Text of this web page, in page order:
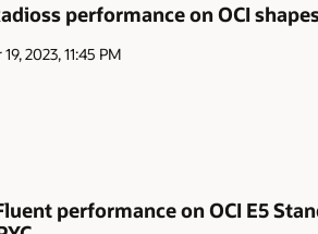
performance on OCI
2023, 11:45 PM
performance on OCI E5